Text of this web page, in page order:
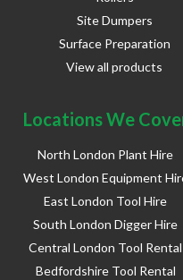
Site Dumpers
Surface Preparation
View all products
Locations We
North London Plant Hire
West London Equipment
East London Tool Hire
South London Digger Hire
Central London Tool Rental
Bedfordshire Tool Rental